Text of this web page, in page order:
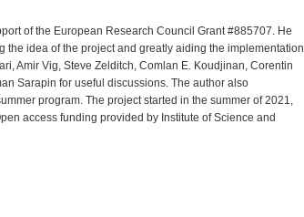
of the European Research Council Grant #885707. He
the idea of the project and greatly aiding the implementation.
Amir Vig, Steve Zelditch, Comlan E. Koudjinan, Corentin
Sarapin for useful discussions. The author also
program. The project started in the summer of 2021,
access funding provided by Institute of Science and